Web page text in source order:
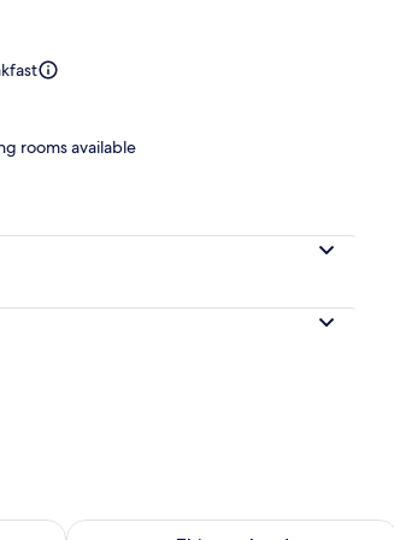
rooms available
9 - Aug 10
Check availability for this weekend